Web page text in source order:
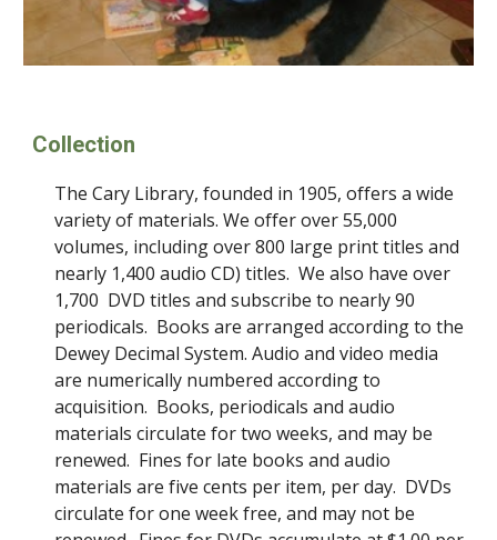
Collection
The Cary Library, founded in 1905, offers a wide
variety of materials. We offer over 55,000
volumes, including over 800 large print titles and
nearly 1,400 audio CD) titles. We also have over
1,700 DVD titles and subscribe to nearly 90
periodicals. Books are arranged according to the
Dewey Decimal System. Audio and video media
are numerically numbered according to
acquisition. Books, periodicals and audio
materials circulate for two weeks, and may be
renewed. Fines for late books and audio
materials are five cents per item, per day. DVDs
circulate for one week free, and may not be